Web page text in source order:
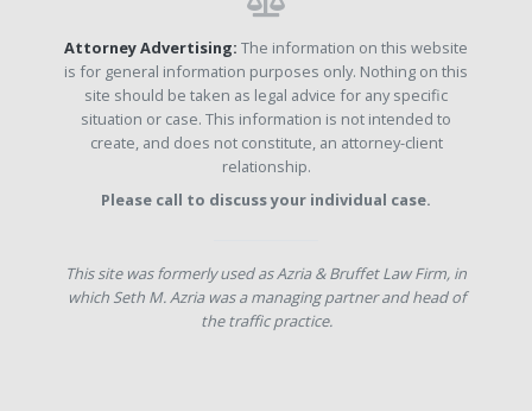
Attorney Advertising: The information on this website
is for general information purposes only. Nothing on this
site should be taken as legal advice for any specific
situation or case. This information is not intended to
create, and does not constitute, an attorney-client
relationship.
Please call to discuss your individual case.
This site was formerly used as Azria & Bruffet Law Firm, in
which Seth M. Azria was a managing partner and head of
the traffic practice.